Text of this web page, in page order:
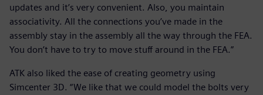
updates and it’s very convenient. Also, you maintain
associativity. All the connections you’ve made in the
assembly stay in the assembly all the way through the FEA.
You don’t have to try to move stuff around in the FEA.”
ATK also liked the ease of creating geometry using
Simcenter 3D. “We like that we could model the bolts very